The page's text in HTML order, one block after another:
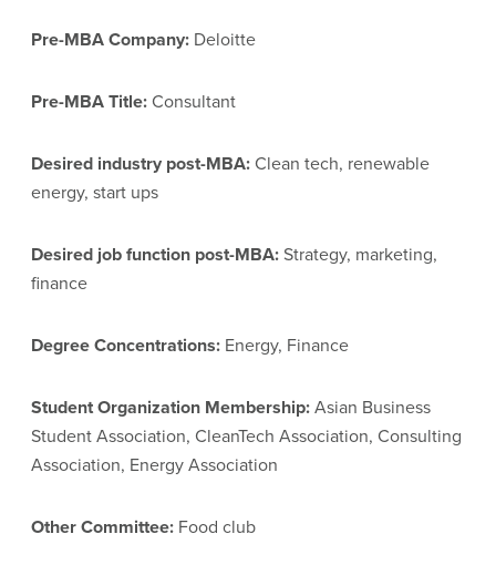
Pre-MBA Company: Deloitte
Pre-MBA Title:Consultant
Desired industry post-MBA:Clean tech, renewable
energy, start ups
Desired job function post-MBA:Strategy, marketing,
finance
Degree Concentrations: Energy, Finance
Student Organization Membership:Asian Business
Student Association, CleanTech Association, Consulting
Association, Energy Association
Other Committee: Food club